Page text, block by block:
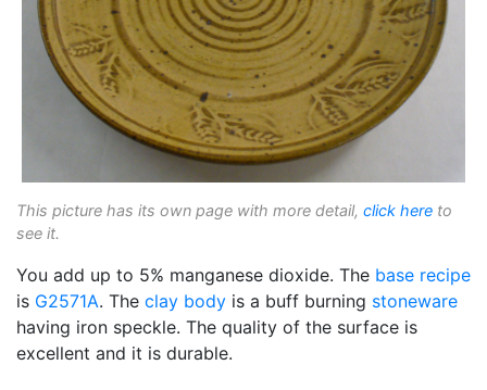
This picture has its own page with more detail, click here to
see it.
You add up to 5% manganese dioxide. The base recipe
is G2571A. The clay body is a buff burning stoneware
having iron speckle. The quality of the surface is
excellent and it is durable.